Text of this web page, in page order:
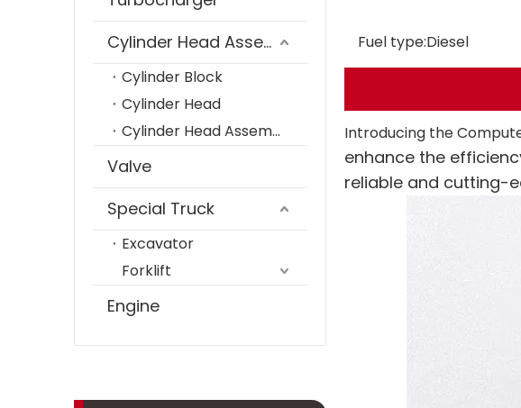
Cylinder Head Assembly
Cylinder Block
Cylinder Head
Cylinder Head Assembly
Valve
Special Truck
Excavator
Forklift
Engine
Fuel type:Diesel
Introducing the
enhance the
reliable and cutting-